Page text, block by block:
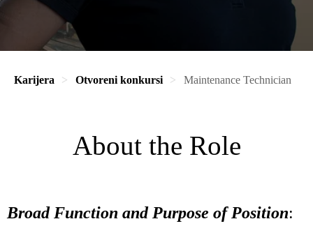
Karijera Otvoreni konkursi Maintenance Technician
About the Role
Broad Function and Purpose of Position: